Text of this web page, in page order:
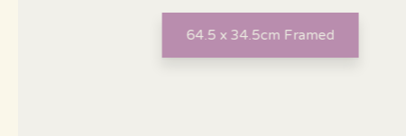
64.5 x 34.5cm Framed